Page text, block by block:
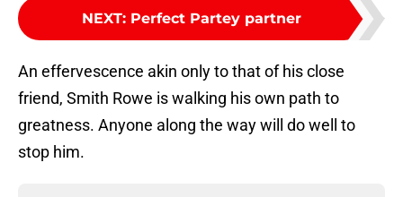
NEXT: Perfect Partey partner
An effervescence akin only to that of his close
friend, Smith Rowe is walking his own path to
greatness. Anyone along the way will do well to
stop him.